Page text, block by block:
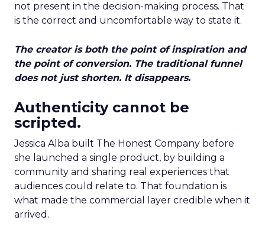
not present in the decision-making process. That
is the correct and uncomfortable way to state it.
The creator is both the point of inspiration and
the point of conversion. The traditional funnel
does not just shorten. It disappears.
Authenticity cannot be
scripted.
Jessica Alba built The Honest Company before
she launched a single product, by building a
community and sharing real experiences that
audiences could relate to. That foundation is
what made the commercial layer credible when it
arrived.